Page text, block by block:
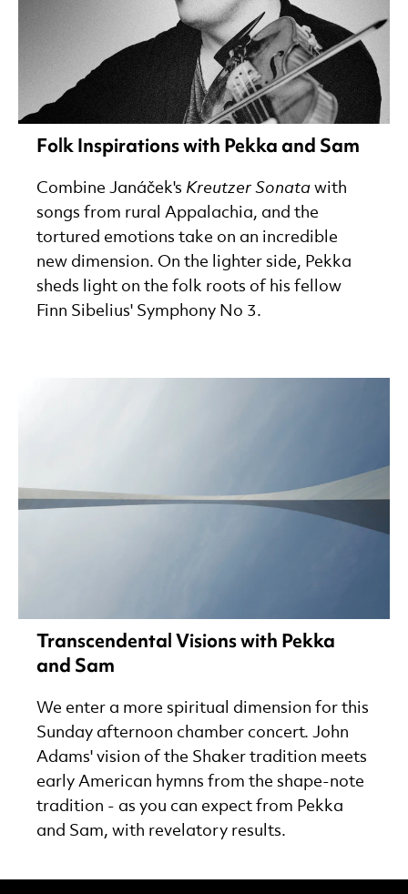
Folk Inspirations with Pekka and Sam
Combine Janáček's Kreutzer Sonata with
songs from rural Appalachia, and the
tortured emotions take on an incredible
new dimension. On the lighter side, Pekka
sheds light on the folk roots of his fellow
Finn Sibelius' Symphony No 3.
Transcendental Visions with Pekka
and Sam
We enter a more spiritual dimension for this
Sunday afternoon chamber concert. John
Adams' vision of the Shaker tradition meets
early American hymns from the shape-note
tradition - as you can expect from Pekka
and Sam, with revelatory results.